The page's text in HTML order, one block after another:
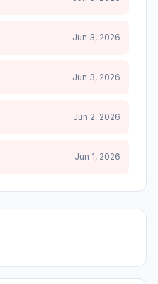
Jun 3, 2026
Jun 3, 2026
Jun 2, 2026
Jun 1, 2026